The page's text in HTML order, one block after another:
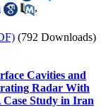
,
(792 Downloads)
Cavities and
Radar With
Study in Iran